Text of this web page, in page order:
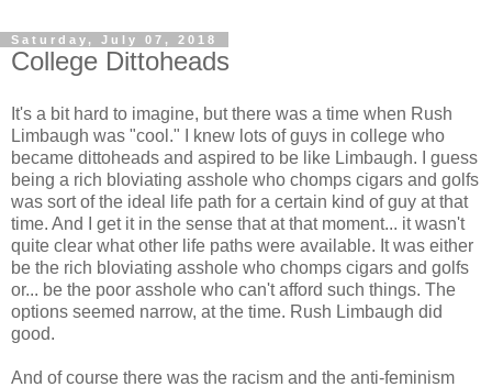
Saturday, July 07, 2018
College Dittoheads
It's a bit hard to imagine, but there was a time when Rush
Limbaugh was "cool." I knew lots of guys in college who
became dittoheads and aspired to be like Limbaugh. I guess
being a rich bloviating asshole who chomps cigars and golfs
was sort of the ideal life path for a certain kind of guy at that
time. And I get it in the sense that at that moment... it wasn't
quite clear what other life paths were available. It was either
be the rich bloviating asshole who chomps cigars and golfs
or... be the poor asshole who can't afford such things. The
options seemed narrow, at the time. Rush Limbaugh did
good.
And of course there was the racism and the anti-feminism